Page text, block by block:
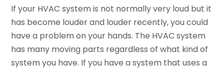
If your HVAC system is not normally very loud but it
has become louder and louder recently, you could
have a problem on your hands. The HVAC system
has many moving parts regardless of what kind of
system you have. If you have a system that uses a